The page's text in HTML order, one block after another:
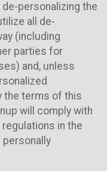
personalizing the
all de-
(including
parties for
and, unless
the terms of this
will comply with
in the